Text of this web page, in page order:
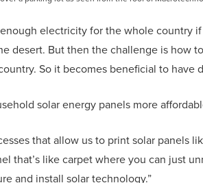
electricity for the whole country
desert. But then the challenge is how
So it becomes beneficial to have
solar energy panels more
that allow us to print solar panels
that’s like carpet where you can just
and install solar technology.”